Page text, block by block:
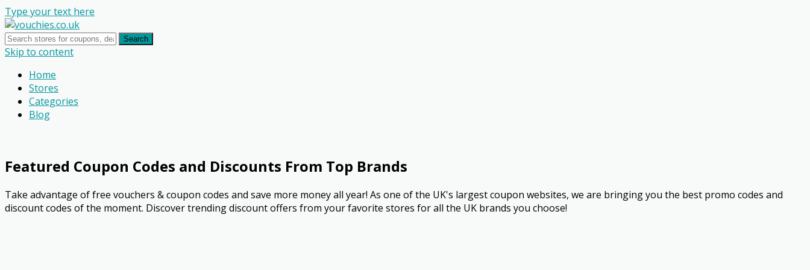
Type your text here
Search
Skip to content
Home
Stores
Categories
Blog
Featured Coupon Codes and Discounts From Top Brands
Take advantage of free vouchers & coupon codes and save more money all year! As one of the UK's largest coupon websites, we are bringing you the best promo codes and
discount codes of the moment. Discover trending discount offers from your favorite stores for all the UK brands you choose!